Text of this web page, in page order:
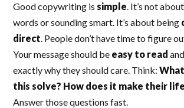
Good copywriting is simple. It’s not
words or sounding smart. It’s about being
direct. People don’t have time to figure
Your message should be easy to read
exactly why they should care. Think:
this solve? How does it make their
Answer those questions fast.